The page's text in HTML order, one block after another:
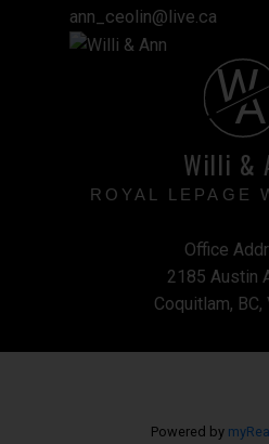
ann_ceolin@live.ca
W
A
Willi &
ROYAL LEPAGE
Office
2185 Austin
Coquitlam, BC,
Powered by